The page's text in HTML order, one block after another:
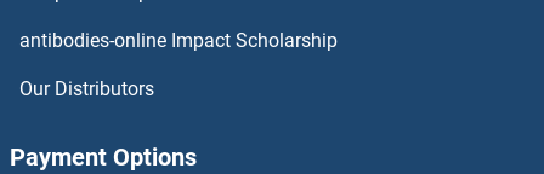
antibodies-online Impact Scholarship
Our Distributors
Payment Options